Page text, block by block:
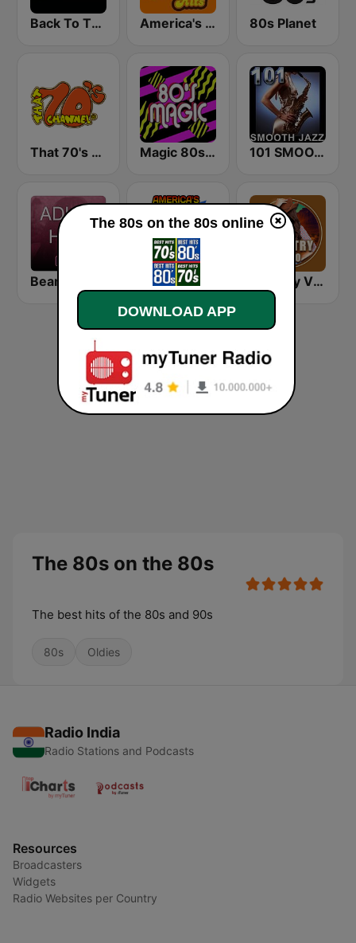
Back To The 80's Radio America's Greatest 70s Hits 80s Planet
That 70's Channel Magic 80s Florida 101 SMOOTH JAZZ
Country Vibes
The 80s on the 80s
The best hits of the 80s and 90s
80s Oldies
Radio India
Radio Stations and Podcasts
Resources
Broadcasters
Widgets
Radio Websites per Country
The 80s on the 80s online
DOWNLOAD APP